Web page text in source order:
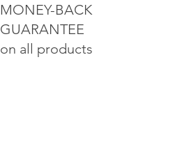
MONEY-BACK
GUARANTEE
on all products